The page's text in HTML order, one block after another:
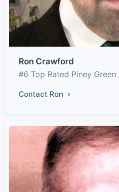
Ron Crawford
#6 Top Rated Piney Green
Contact Ron